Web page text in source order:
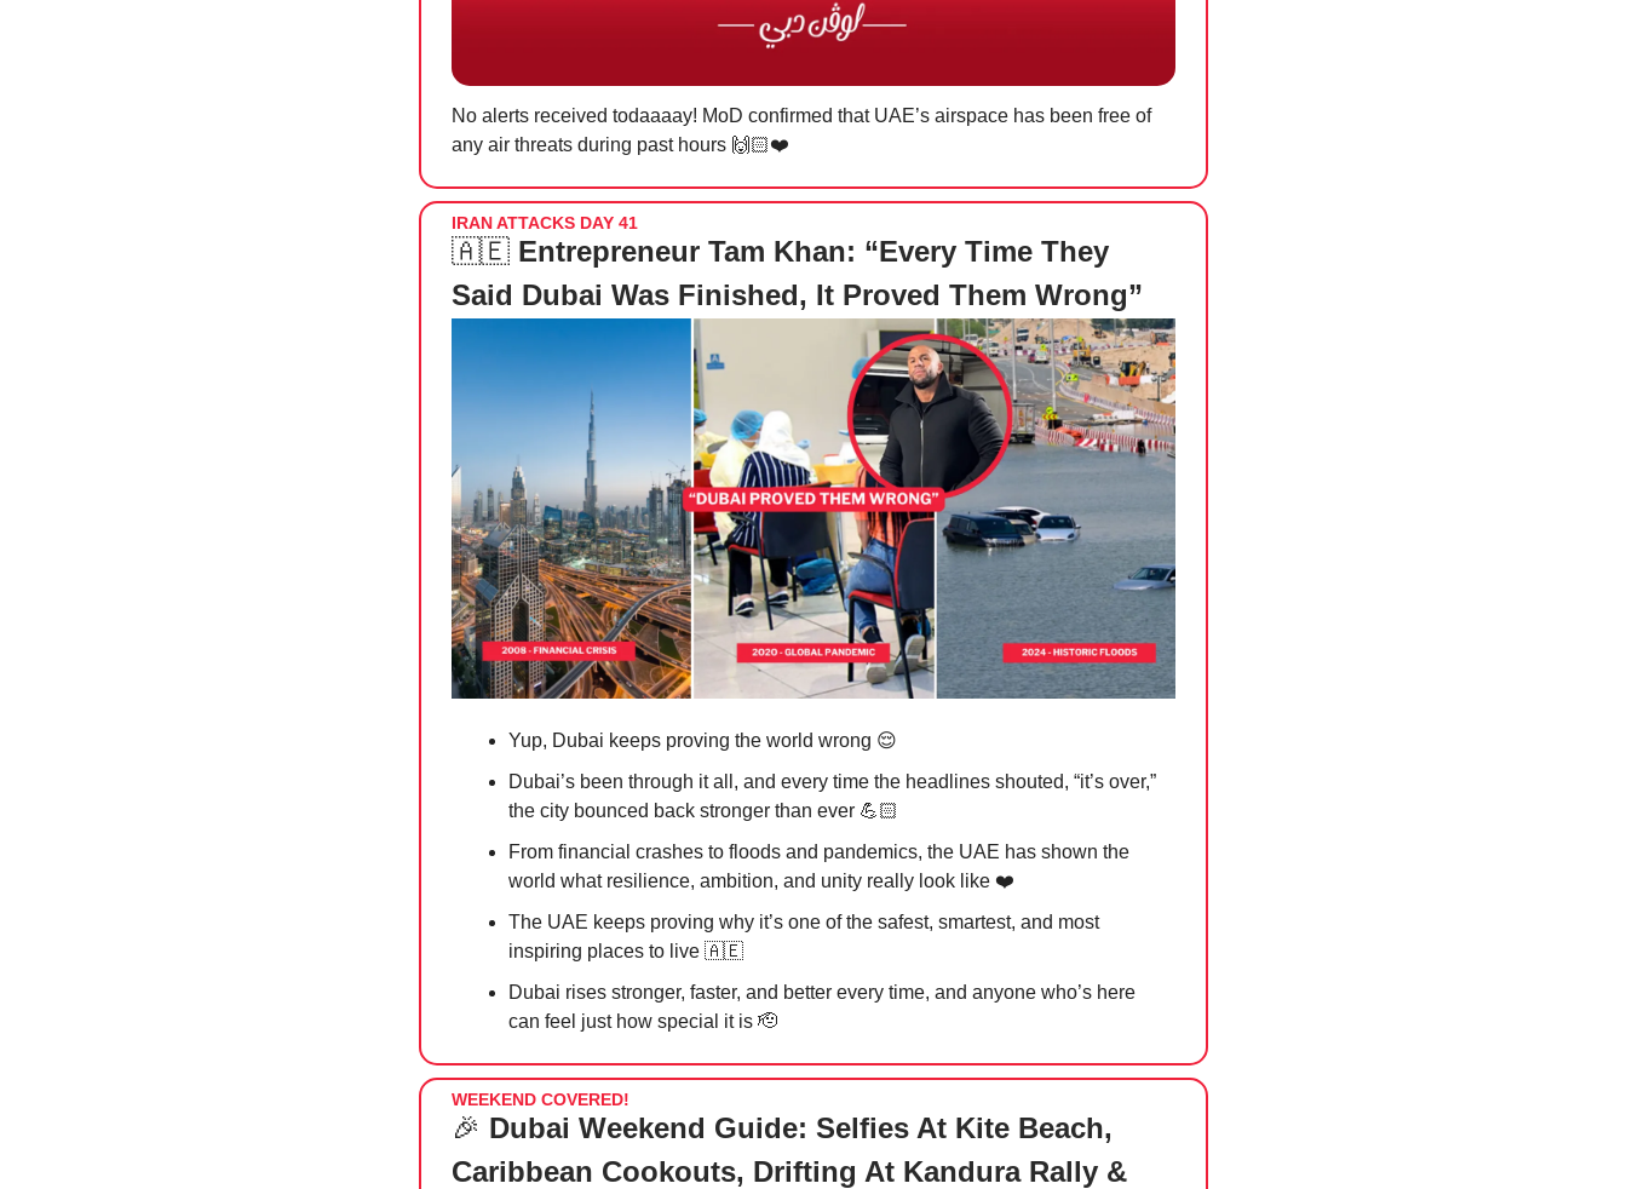
No alerts received todaaaay! MoD confirmed that UAE’s airspace has been free of
any air threats during past hours 🙌🏻❤️
IRAN ATTACKS DAY 41
🇦🇪 Entrepreneur Tam Khan: “Every Time They
Said Dubai Was Finished, It Proved Them Wrong”
Yup, Dubai keeps proving the world wrong 😌
Dubai’s been through it all, and every time the headlines shouted, “it’s over,”
the city bounced back stronger than ever 💪🏻
From financial crashes to floods and pandemics, the UAE has shown the
world what resilience, ambition, and unity really look like ❤️
The UAE keeps proving why it’s one of the safest, smartest, and most
inspiring places to live 🇦🇪
Dubai rises stronger, faster, and better every time, and anyone who’s here
can feel just how special it is 🫡
WEEKEND COVERED!
🎉 Dubai Weekend Guide: Selfies At Kite Beach,
Caribbean Cookouts, Drifting At Kandura Rally &